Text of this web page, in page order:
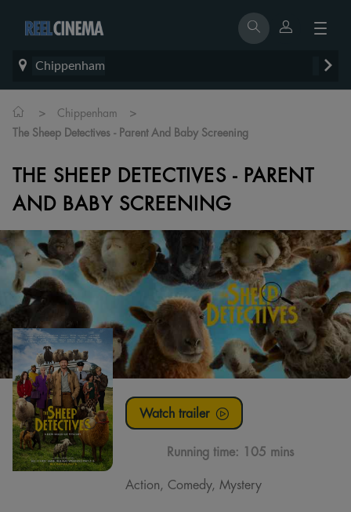
Chippenham
> Chippenham >
The Sheep Detectives - Parent And Baby Screening
THE SHEEP DETECTIVES - PARENT
AND BABY SCREENING
Watch trailer
Running time: 105 mins
Action, Comedy, Mystery